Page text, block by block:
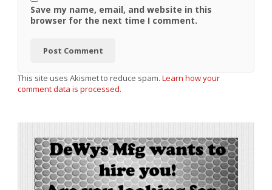
Save my name, email, and website in this
browser for the next time I comment.
This site uses Akismet to reduce spam. Learn how your
comment data is processed.